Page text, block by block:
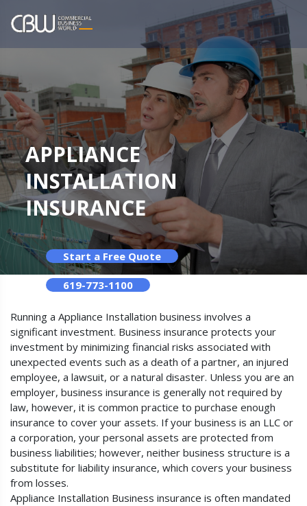
APPLIANCE
INSTALLATION
INSURANCE
Start a Free Quote
619-773-1100
Running a Appliance Installation business involves a
significant investment. Business insurance protects your
investment by minimizing financial risks associated with
unexpected events such as a death of a partner, an injured
employee, a lawsuit, or a natural disaster. Unless you are an
employer, business insurance is generally not required by
law, however, it is common practice to purchase enough
insurance to cover your assets. If your business is an LLC or
a corporation, your personal assets are protected from
business liabilities; however, neither business structure is a
substitute for liability insurance, which covers your business
from losses.
Appliance Installation Business insurance is often mandated